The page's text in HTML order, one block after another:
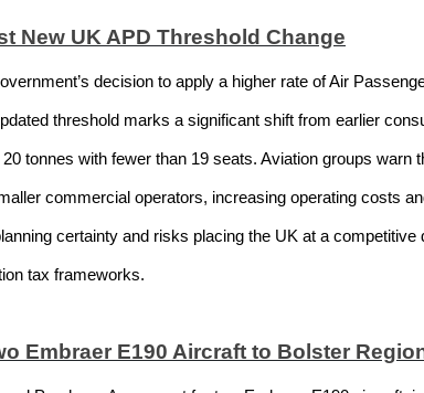
New UK APD Threshold Change
decision to apply a higher rate of Air
threshold marks a significant shift from earlier
tonnes with fewer than 19 seats. Aviation groups warn
commercial operators, increasing operating costs
certainty and risks placing the UK at a
tax frameworks.
Embraer E190 Aircraft to Bolster